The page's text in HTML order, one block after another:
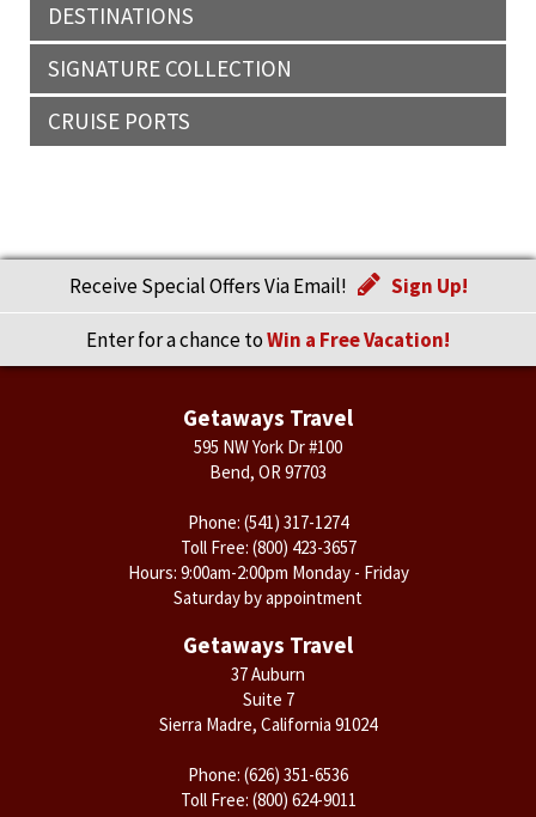
DESTINATIONS
SIGNATURE COLLECTION
CRUISE PORTS
Receive Special Offers Via Email! Sign Up!
Enter for a chance toWin a Free Vacation!
Getaways Travel
595 NW York Dr #100
Bend, OR 97703
Phone: (541) 317-1274
Toll Free: (800) 423-3657
Hours: 9:00am-2:00pm Monday - Friday
Saturday by appointment
Getaways Travel
37 Auburn
Suite 7
Sierra Madre, California 91024
Phone: (626) 351-6536
Toll Free: (800) 624-9011